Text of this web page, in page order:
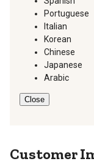
Portuguese
Italian
Korean
Chinese
Japanese
Arabic
Close
Customer